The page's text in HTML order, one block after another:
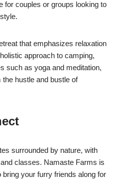
for couples or groups looking to
that emphasizes relaxation
approach to camping,
such as yoga and meditation,
hustle and bustle of
surrounded by nature, with
classes. Namaste Farms is
your furry friends along for